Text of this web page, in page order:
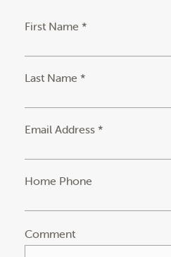
First Name *
Last Name *
Email Address *
Home Phone
Comment